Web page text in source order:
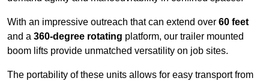
With an impressive outreach that can extend over 60 feet
and a 360-degree rotating platform, our trailer mounted
boom lifts provide unmatched versatility on job sites.
The portability of these units allows for easy transport from